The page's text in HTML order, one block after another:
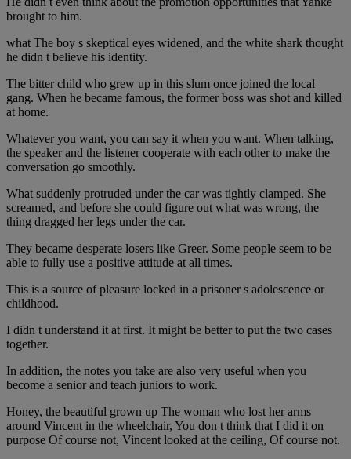
brought to him.
what The boy s skeptical eyes widened, and the white shark thought
he didn t believe his identity.
The bitter child who grew up in this slum once joined the local
gang. When he became famous, the former boss was shot and killed
at home.
Whatever you want, you can say it when you want. When talking,
the speaker and the listener cooperate with each other to make the
conversation go smoothly.
What suddenly protruded under the car was tightly clamped. She
screamed, and before she could figure out what was wrong, the
thing dragged her legs under the car.
They became desperate losers like Greer. Some people seem to be
able to fully use a positive attitude at all times.
This is a source of pleasure locked in a prisoner s adolescence or
childhood.
I didn t understand it at first. It might be better to put the two cases
together.
In addition, the notes you take are also very useful when you
become a senior and teach juniors to work.
Honey, the beautiful grown up The woman who lost her arms
around Vincent in the wheelchair, You don t think that I did it on
purpose Of course not, Vincent looked at the ceiling, Of course not.